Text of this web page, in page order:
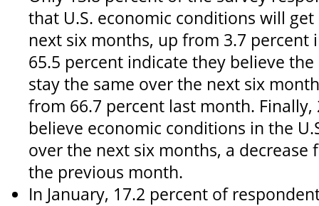
that U.S. economic conditions will
next six months, up from 3.7 percent
65.5 percent indicate they believe
stay the same over the next six
from 66.7 percent last month. Finally,
believe economic conditions in the
over the next six months, a decrease
the previous month.
In January, 17.2 percent of